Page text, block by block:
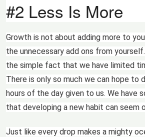
#2 Less Is More
Growth is not about adding more to
the unnecessary add ons from
the simple fact that we have limited
There is only so much we can hope to
hours of the day given to us. We have
that developing a new habit can seem
Just like every drop makes a mighty